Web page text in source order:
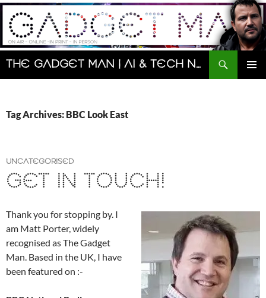
Skip
content
The Gadget Man | AI & Tech News and Reviews | Matt Porter
Search
Tag Archives: BBC Look East
UNCATEGORISED
GET IN TOUCH!
Thank you for stopping by. I
am Matt Porter, widely
recognised as The Gadget
Man. Based in the UK, I have
been featured on :-